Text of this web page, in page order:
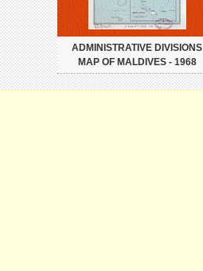
ADMINISTRATIVE DIVISIONS
MAP OF MALDIVES - 1968